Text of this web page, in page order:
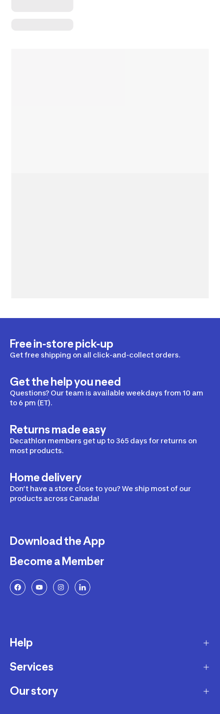
Free in-store pick-up
Get free shipping on all click-and-collect orders.
Get the help you need
Questions? Our team is available weekdays from 10 am
to 6 pm (ET).
Returns made easy
Decathlon members get up to 365 days for returns on
most products.
Home delivery
Don’t have a store close to you? We ship most of our
products across Canada!
Download the App
Become a Member
Help
Delivery
Returns and Exchanges
Services
Membership Program
Our story